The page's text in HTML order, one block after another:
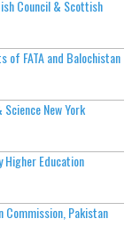
Council & Scottish
of FATA and Balochistan
New York
Higher Education
Commission, Pakistan